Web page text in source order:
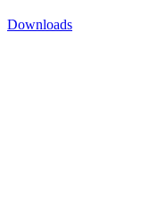
Downloads